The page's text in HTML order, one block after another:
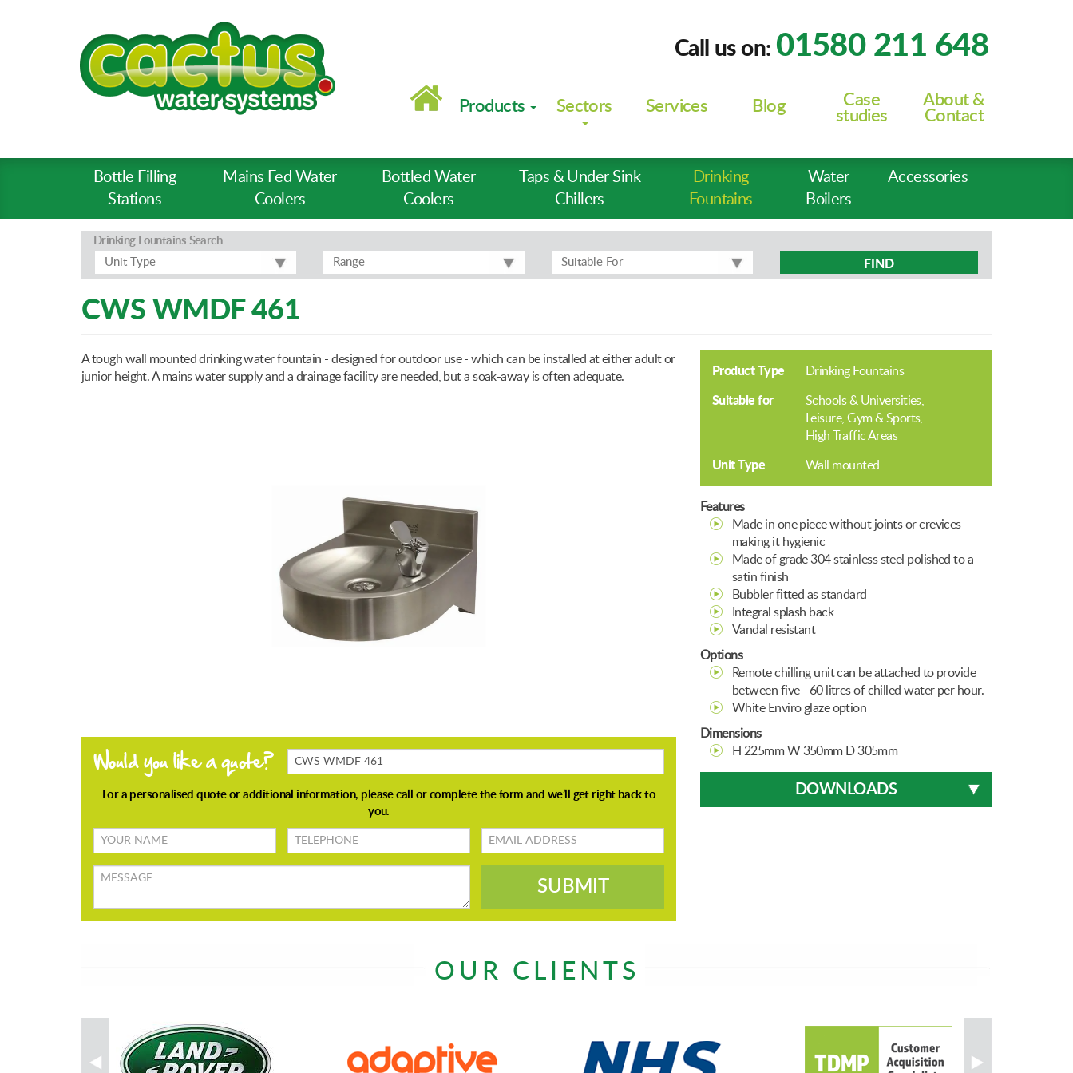
Call us on: 01580 211 648
navigationProducts Sectors Services Blog
Case
studies
About &
Contact
Product
Types
-
Prod
Pages
Bottle Filling
Stations
Mains Fed Water
Coolers
Bottled Water
Coolers
Taps & Under Sink
Chillers
Drinking
Fountains
Water
Boilers
Accessories
Drinking Fountains Search
Suitable For
Range
Unit Type FIND
CWS WMDF 461
A tough wall mounted drinking water fountain - designed for outdoor use - which can be installed at either adult or
junior height. A mains water supply and a drainage facility are needed, but a soak-away is often adequate.
Products
About
Your
name
TELEPHONE
Email
address
Message
SUBMIT
Product Type Drinking Fountains
Suitable for
Schools & Universities
Leisure, Gym & Sports
High Traffic Areas
Unit Type Wall mounted
Features
Made in one piece without joints or crevices
making it hygienic
Made of grade 304 stainless steel polished to a
satin finish
Bubbler fitted as standard
Integral splash back
Vandal resistant
Options
Remote chilling unit can be attached to provide
between five - 60 litres of chilled water per hour.
White Enviro glaze option
Dimensions
H 225mm W 350mm D 305mm
DOWNLOADS
OUR CLIENTS